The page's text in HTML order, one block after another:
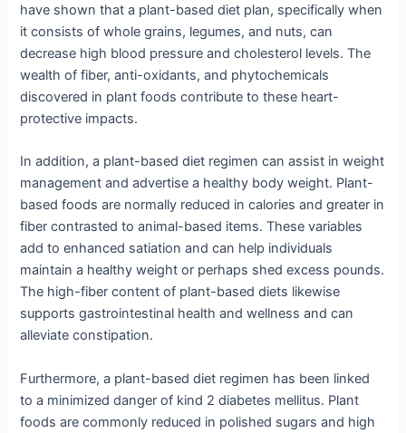
have shown that a plant-based diet plan, specifically when
it consists of whole grains, legumes, and nuts, can
decrease high blood pressure and cholesterol levels. The
wealth of fiber, anti-oxidants, and phytochemicals
discovered in plant foods contribute to these heart-
protective impacts.
In addition, a plant-based diet regimen can assist in weight
management and advertise a healthy body weight. Plant-
based foods are normally reduced in calories and greater in
fiber contrasted to animal-based items. These variables
add to enhanced satiation and can help individuals
maintain a healthy weight or perhaps shed excess pounds.
The high-fiber content of plant-based diets likewise
supports gastrointestinal health and wellness and can
alleviate constipation.
Furthermore, a plant-based diet regimen has been linked
to a minimized danger of kind 2 diabetes mellitus. Plant
foods are commonly reduced in polished sugars and high